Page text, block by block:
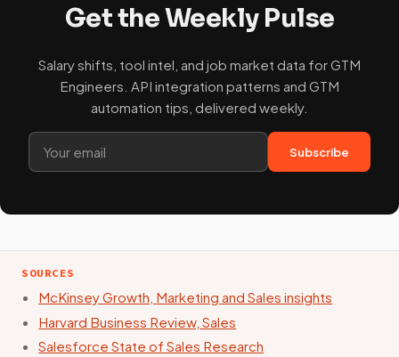
Get the Weekly Pulse
Salary shifts, tool intel, and job market data for GTM
Engineers. API integration patterns and GTM
automation tips, delivered weekly.
Subscribe
SOURCES
McKinsey Growth, Marketing and Sales insights
Harvard Business Review, Sales
Salesforce State of Sales Research